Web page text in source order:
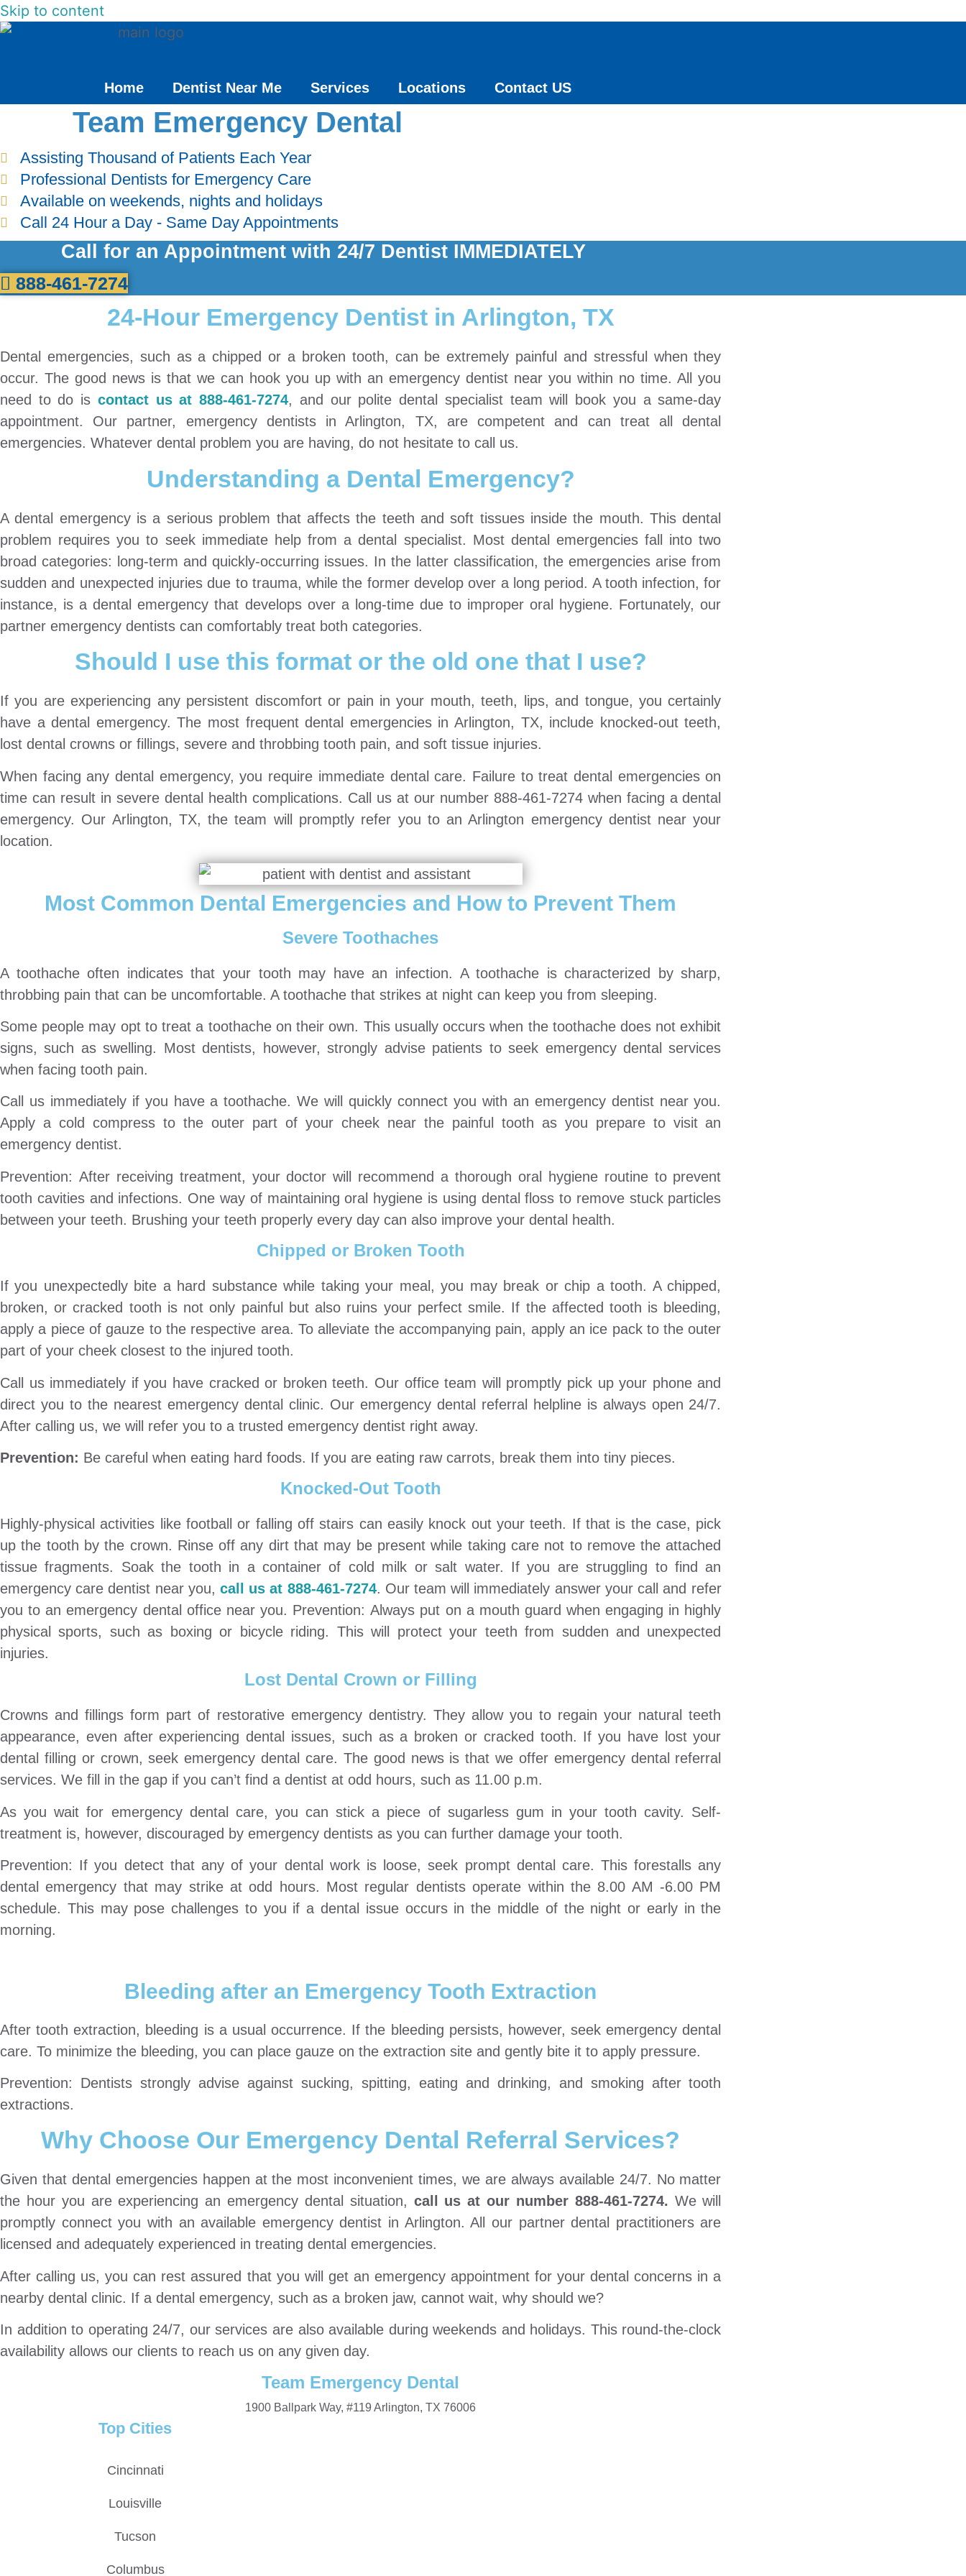
Skip to content
Home Dentist Near Me Services Locations Contact US
Team Emergency Dental
Assisting Thousand of Patients Each Year
Professional Dentists for Emergency Care
Available on weekends, nights and holidays
Call 24 Hour a Day - Same Day Appointments
Call for an Appointment with 24/7 Dentist IMMEDIATELY
888-461-7274
24-Hour Emergency Dentist in Arlington, TX
Dental emergencies, such as a chipped or a broken tooth, can be extremely painful and stressful when they
occur. The good news is that we can hook you up with an emergency dentist near you within no time. All you
need to do is contact us at 888-461-7274, and our polite dental specialist team will book you a same-day
appointment. Our partner, emergency dentists in Arlington, TX, are competent and can treat all dental
emergencies. Whatever dental problem you are having, do not hesitate to call us.
Understanding a Dental Emergency?
A dental emergency is a serious problem that affects the teeth and soft tissues inside the mouth. This dental
problem requires you to seek immediate help from a dental specialist. Most dental emergencies fall into two
broad categories: long-term and quickly-occurring issues. In the latter classification, the emergencies arise from
sudden and unexpected injuries due to trauma, while the former develop over a long period. A tooth infection, for
instance, is a dental emergency that develops over a long-time due to improper oral hygiene. Fortunately, our
partner emergency dentists can comfortably treat both categories.
Should I use this format or the old one that I use?
If you are experiencing any persistent discomfort or pain in your mouth, teeth, lips, and tongue, you certainly
have a dental emergency. The most frequent dental emergencies in Arlington, TX, include knocked-out teeth,
lost dental crowns or fillings, severe and throbbing tooth pain, and soft tissue injuries.
When facing any dental emergency, you require immediate dental care. Failure to treat dental emergencies on
time can result in severe dental health complications. Call us at our number 888-461-7274 when facing a dental
emergency. Our Arlington, TX, the team will promptly refer you to an Arlington emergency dentist near your
location.
Most Common Dental Emergencies and How to Prevent Them
Severe Toothaches
A toothache often indicates that your tooth may have an infection. A toothache is characterized by sharp,
throbbing pain that can be uncomfortable. A toothache that strikes at night can keep you from sleeping.
Some people may opt to treat a toothache on their own. This usually occurs when the toothache does not exhibit
signs, such as swelling. Most dentists, however, strongly advise patients to seek emergency dental services
when facing tooth pain.
Call us immediately if you have a toothache. We will quickly connect you with an emergency dentist near you.
Apply a cold compress to the outer part of your cheek near the painful tooth as you prepare to visit an
emergency dentist.
Prevention: After receiving treatment, your doctor will recommend a thorough oral hygiene routine to prevent
tooth cavities and infections. One way of maintaining oral hygiene is using dental floss to remove stuck particles
between your teeth. Brushing your teeth properly every day can also improve your dental health.
Chipped or Broken Tooth
If you unexpectedly bite a hard substance while taking your meal, you may break or chip a tooth. A chipped,
broken, or cracked tooth is not only painful but also ruins your perfect smile. If the affected tooth is bleeding,
apply a piece of gauze to the respective area. To alleviate the accompanying pain, apply an ice pack to the outer
part of your cheek closest to the injured tooth.
Call us immediately if you have cracked or broken teeth. Our office team will promptly pick up your phone and
direct you to the nearest emergency dental clinic. Our emergency dental referral helpline is always open 24/7.
After calling us, we will refer you to a trusted emergency dentist right away.
Prevention: Be careful when eating hard foods. If you are eating raw carrots, break them into tiny pieces.
Knocked-Out Tooth
Highly-physical activities like football or falling off stairs can easily knock out your teeth. If that is the case, pick
up the tooth by the crown. Rinse off any dirt that may be present while taking care not to remove the attached
tissue fragments. Soak the tooth in a container of cold milk or salt water. If you are struggling to find an
emergency care dentist near you,call us at 888-461-7274. Our team will immediately answer your call and refer
you to an emergency dental office near you. Prevention: Always put on a mouth guard when engaging in highly
physical sports, such as boxing or bicycle riding. This will protect your teeth from sudden and unexpected
injuries.
Lost Dental Crown or Filling
Crowns and fillings form part of restorative emergency dentistry. They allow you to regain your natural teeth
appearance, even after experiencing dental issues, such as a broken or cracked tooth. If you have lost your
dental filling or crown, seek emergency dental care. The good news is that we offer emergency dental referral
services. We fill in the gap if you can’t find a dentist at odd hours, such as 11.00 p.m.
As you wait for emergency dental care, you can stick a piece of sugarless gum in your tooth cavity. Self-
treatment is, however, discouraged by emergency dentists as you can further damage your tooth.
Prevention: If you detect that any of your dental work is loose, seek prompt dental care. This forestalls any
dental emergency that may strike at odd hours. Most regular dentists operate within the 8.00 AM -6.00 PM
schedule. This may pose challenges to you if a dental issue occurs in the middle of the night or early in the
morning.
Bleeding after an Emergency Tooth Extraction
After tooth extraction, bleeding is a usual occurrence. If the bleeding persists, however, seek emergency dental
care. To minimize the bleeding, you can place gauze on the extraction site and gently bite it to apply pressure.
Prevention: Dentists strongly advise against sucking, spitting, eating and drinking, and smoking after tooth
extractions.
Why Choose Our Emergency Dental Referral Services?
Given that dental emergencies happen at the most inconvenient times, we are always available 24/7. No matter
the hour you are experiencing an emergency dental situation, call us at our number 888-461-7274. We will
promptly connect you with an available emergency dentist in Arlington. All our partner dental practitioners are
licensed and adequately experienced in treating dental emergencies.
After calling us, you can rest assured that you will get an emergency appointment for your dental concerns in a
nearby dental clinic. If a dental emergency, such as a broken jaw, cannot wait, why should we?
In addition to operating 24/7, our services are also available during weekends and holidays. This round-the-clock
availability allows our clients to reach us on any given day.
Team Emergency Dental
1900 Ballpark Way, #119 Arlington, TX 76006
Top Cities
Cincinnati
Louisville
Tucson
Columbus